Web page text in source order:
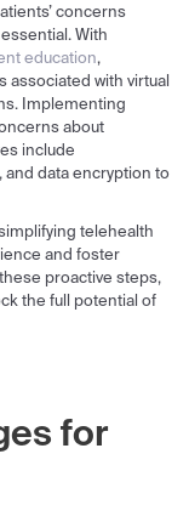
concerns
With
education,
associated with virtual
Implementing
about
include
data encryption to
telehealth
and foster
proactive steps,
the full potential of
for